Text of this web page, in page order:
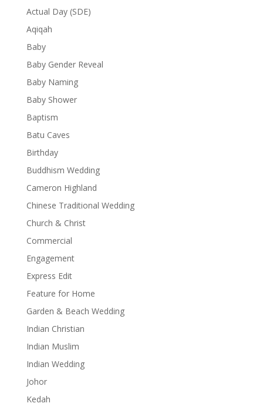
Actual Day (SDE)
Aqiqah
Baby
Baby Gender Reveal
Baby Naming
Baby Shower
Baptism
Batu Caves
Birthday
Buddhism Wedding
Cameron Highland
Chinese Traditional Wedding
Church & Christ
Commercial
Engagement
Express Edit
Feature for Home
Garden & Beach Wedding
Indian Christian
Indian Muslim
Indian Wedding
Johor
Kedah